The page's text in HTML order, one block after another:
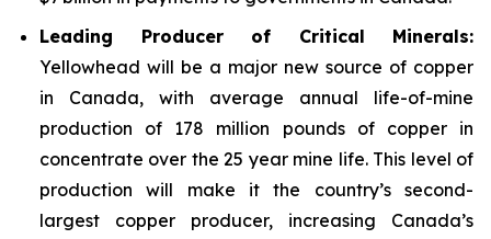
Leading Producer of Critical Minerals:
Yellowhead will be a major new source of copper
in Canada, with average annual life-of-mine
production of 178 million pounds of copper in
concentrate over the 25 year mine life. This level of
production will make it the country’s second-
largest copper producer, increasing Canada’s